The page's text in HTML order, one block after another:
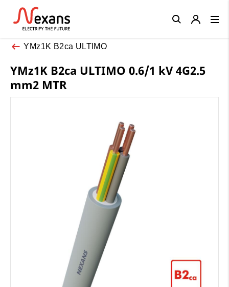
YMz1K B2ca ULTIMO
YMz1K B2ca ULTIMO 0.6/1 kV 4G2.5
mm2 MTR
Close